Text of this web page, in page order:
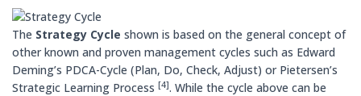
The Strategy Cycle shown is based on the general concept of
other known and proven management cycles such as Edward
Deming’s PDCA-Cycle (Plan, Do, Check, Adjust) or Pietersen’s
Strategic Learning Process [4]. While the cycle above can be